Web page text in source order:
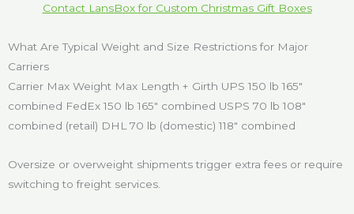
Contact LansBox for Custom Christmas Gift Boxes
What Are Typical Weight and Size Restrictions for Major
Carriers
Carrier Max Weight Max Length + Girth UPS 150 lb 165″
combined FedEx 150 lb 165″ combined USPS 70 lb 108″
combined (retail) DHL 70 lb (domestic) 118″ combined
Oversize or overweight shipments trigger extra fees or require
switching to freight services.